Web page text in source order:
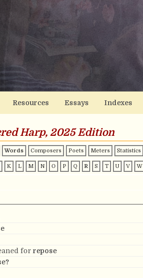
Resources Essays Indexes
Harp, 2025 Edition
Words Composers Poets Meters Statistics
K L M N O P Q R S T U V W
for repose